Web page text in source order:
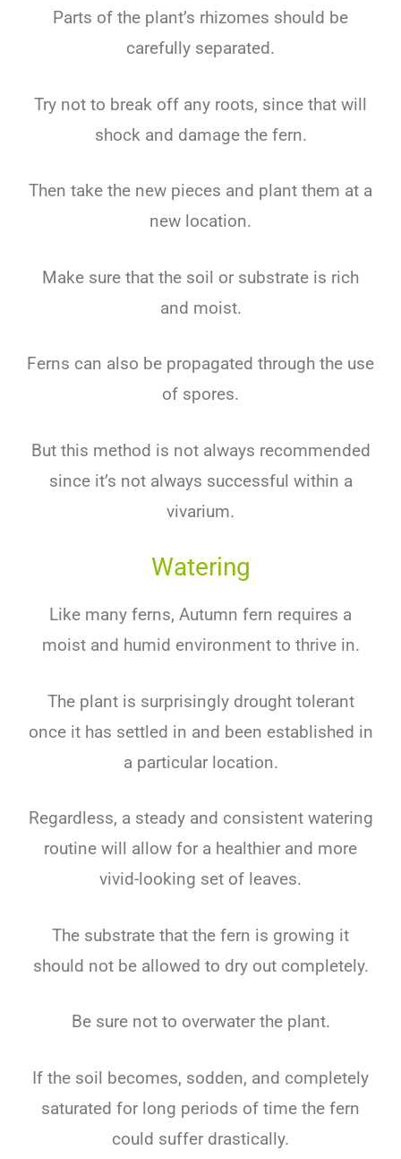
Parts of the plant’s rhizomes should be
carefully separated.
Try not to break off any roots, since that will
shock and damage the fern.
Then take the new pieces and plant them at a
new location.
Make sure that the soil or substrate is rich
and moist.
Ferns can also be propagated through the use
of spores.
But this method is not always recommended
since it’s not always successful within a
vivarium.
Watering
Like many ferns, Autumn fern requires a
moist and humid environment to thrive in.
The plant is surprisingly drought tolerant
once it has settled in and been established in
a particular location.
Regardless, a steady and consistent watering
routine will allow for a healthier and more
vivid-looking set of leaves.
The substrate that the fern is growing it
should not be allowed to dry out completely.
Be sure not to overwater the plant.
If the soil becomes, sodden, and completely
saturated for long periods of time the fern
could suffer drastically.